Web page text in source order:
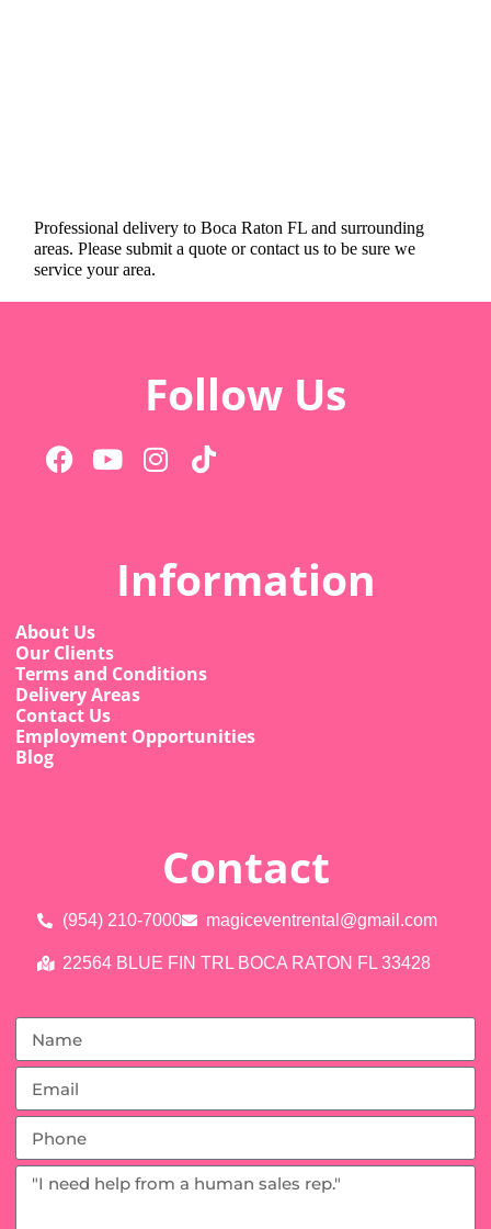
Professional delivery toBoca Raton FL and surrounding
areas. Please submit a quote or contact us to be sure we
service your area.
Follow Us
Information
About Us
Our Clients
Terms and Conditions
Delivery Areas
Contact Us
Employment Opportunities
Blog
Contact
(954) 210-7000 magiceventrental@gmail.com
22564 BLUE FIN TRL BOCA RATON FL 33428